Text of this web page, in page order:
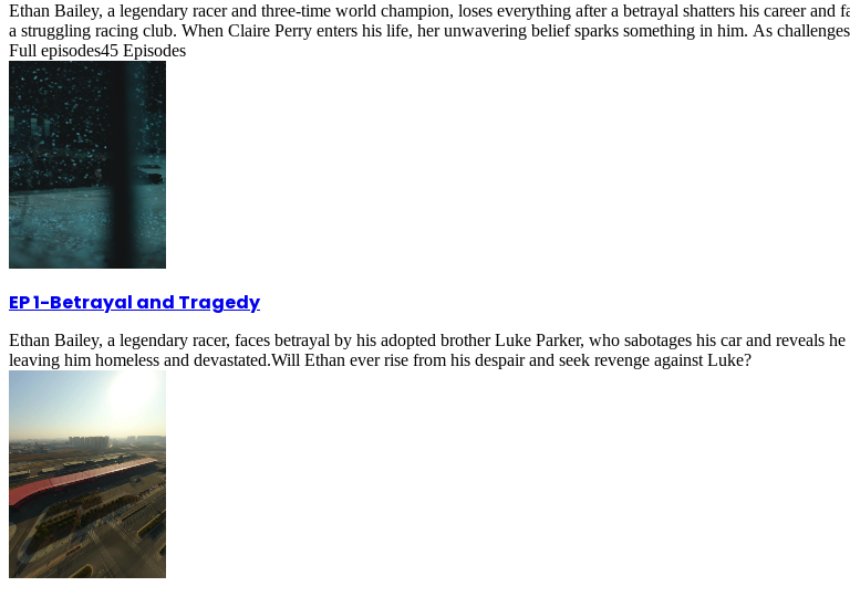
Ethan Bailey, a legendary racer and three-time world champion, loses everything after a betrayal shatters his career
a struggling racing club. When Claire Perry enters his life, her unwavering belief sparks something in him. As
Full episodes45 Episodes
EP 1-Betrayal and Tragedy
Ethan Bailey, a legendary racer, faces betrayal by his adopted brother Luke Parker, who sabotages his car and reveals
leaving him homeless and devastated.Will Ethan ever rise from his despair and seek revenge against Luke?